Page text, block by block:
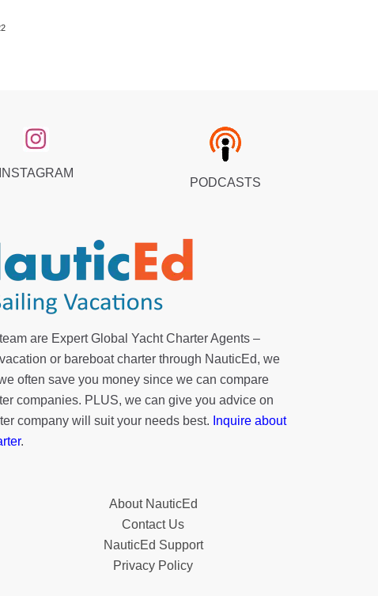
INSTAGRAM
PODCASTS
are Expert Global Yacht Charter Agents –
or bareboat charter through NauticEd, we
often save you money since we can compare
companies. PLUS, we can give you advice on
company will suit your needs best. Inquire about
.
About NauticEd
Contact Us
NauticEd Support
Privacy Policy